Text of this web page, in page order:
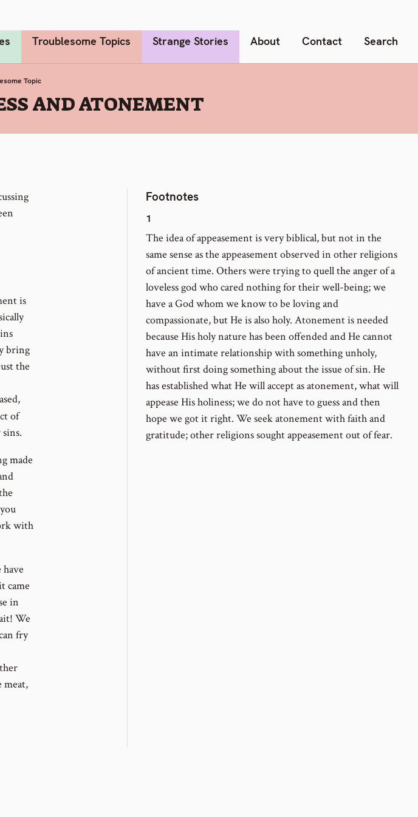
Troublesome Topics Strange Stories About Contact Search
Topic
AND ATONEMENT
is
bring
the
of
made
with
came
in
We
fry
meat,
Footnotes
1
The idea of appeasement is very biblical, but not in the
same sense as the appeasement observed in other religions
of ancient time. Others were trying to quell the anger of a
loveless god who cared nothing for their well-being; we
have a God whom we know to be loving and
compassionate, but He is also holy. Atonement is needed
because His holy nature has been offended and He cannot
have an intimate relationship with something unholy,
without first doing something about the issue of sin. He
has established what He will accept as atonement, what will
appease His holiness; we do not have to guess and then
hope we got it right. We seek atonement with faith and
gratitude; other religions sought appeasement out of fear.